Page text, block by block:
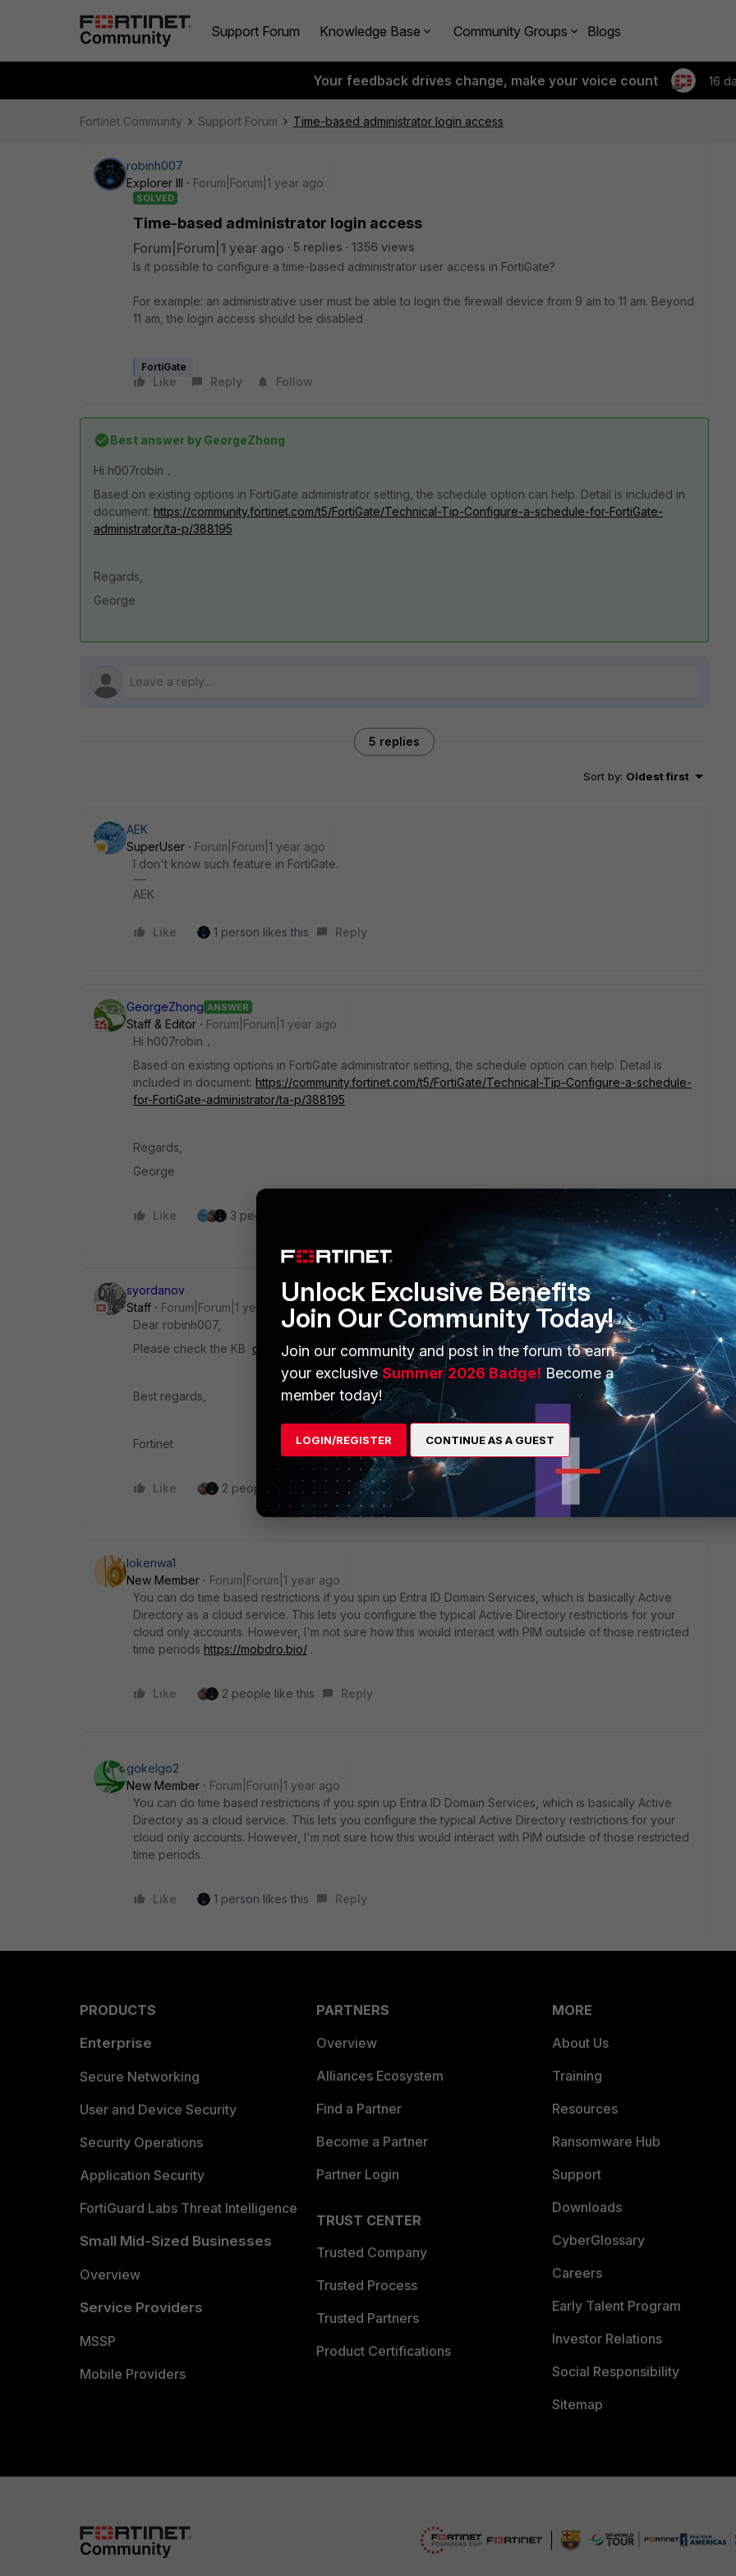
Support Forum Knowledge Base Community Groups Blogs
Your feedback drives change, make your voice count 16
Fortinet Community Support Forum Time-based administrator login access
robinh007
Explorer III
Forum|Forum|1 year ago
SOLVED
Time-based administrator login access
Forum|Forum|1 year ago 5 replies
1356 views
Is it possible to configure a time-based administrator user access in FortiGate?
For example: an administrative user must be able to login the firewall device from 9 am to 11 am. Beyond
11 am, the login access should be disabled
FortiGate
Like Reply Follow
Best answer by GeorgeZhong
Hi h007robin，
Based on existing options in FortiGate administrator setting, the schedule option can help. Detail is included in
document: https://community.fortinet.com/t5/FortiGate/Technical-Tip-Configure-a-schedule-for-FortiGate-
administrator/ta-p/388195
Regards,
George
5 replies
Sort by: Oldest first
AEK
SuperUser
Forum|Forum|1 year ago
I don't know such feature in FortiGate.
AEK
Like 1 person likes this Reply
GeorgeZhong ANSWER
Staff & Editor
Forum|Forum|1 year ago
Hi h007robin，
Based on existing options in FortiGate administrator setting, the schedule option can help. Detail is
included in document: https://community.fortinet.com/t5/FortiGate/Technical-Tip-Configure-a-schedule-
for-FortiGate-administrator/ta-p/388195
Regards,
George
Like 3 people like this
syordanov
Staff
Forum|Forum|1 year ago
Dear robinh007,
Please check the KB configure a schedule for FortiGate admin
Best regards,
Fortinet
Like 2 people like this Reply
lokenwa1
New Member
Forum|Forum|1 year ago
You can do time based restrictions if you spin up Entra ID Domain Services, which is basically Active
Directory as a cloud service. This lets you configure the typical Active Directory restrictions for your
cloud only accounts. However, I'm not sure how this would interact with PIM outside of those restricted
time periods https://mobdro.bio/ .
Like 2 people like this Reply
gokelgo2
New Member
Forum|Forum|1 year ago
You can do time based restrictions if you spin up Entra ID Domain Services, which is basically Active
Directory as a cloud service. This lets you configure the typical Active Directory restrictions for your
cloud only accounts. However, I'm not sure how this would interact with PIM outside of those restricted
time periods.
Like 1 person likes this Reply
PRODUCTS
Enterprise
Secure Networking
User and Device Security
Security Operations
Application Security
FortiGuard Labs Threat Intelligence
Small Mid-Sized Businesses
Overview
Service Providers
MSSP
Mobile Providers
PARTNERS
Overview
Alliances Ecosystem
Find a Partner
Become a Partner
Partner Login
TRUST CENTER
Trusted Company
Trusted Process
Trusted Partners
Product Certifications
MORE
About Us
Training
Resources
Ransomware Hub
Support
Downloads
CyberGlossary
Careers
Early Talent Program
Investor Relations
Social Responsibility
Sitemap
Unlock Exclusive Benefits
Join Our Community Today!
Join our community and post in the forum to earn
your exclusiveSummer 2026 Badge! Become a
member today!
LOGIN/REGISTER CONTINUE AS A GUEST